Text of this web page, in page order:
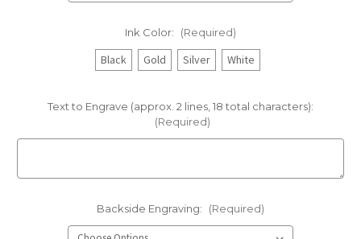
Ink Color: (Required)
Black Gold Silver White
Text to Engrave (approx. 2 lines, 18 total characters):
(Required)
Backside Engraving: (Required)